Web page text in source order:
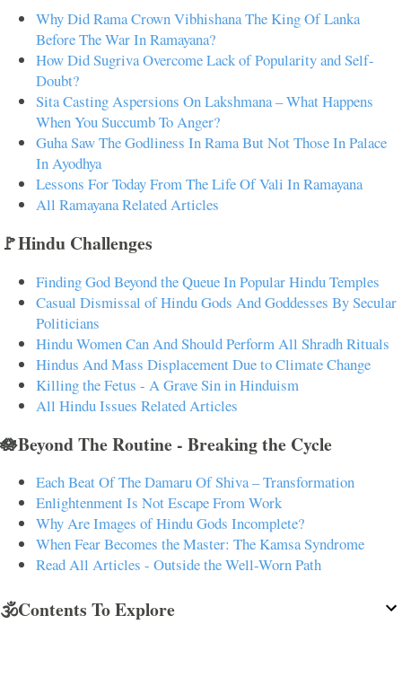
Why Did Rama Crown Vibhishana The King Of Lanka
Before The War In Ramayana?
How Did Sugriva Overcome Lack of Popularity and Self-
Doubt?
Sita Casting Aspersions On Lakshmana – What Happens
When You Succumb To Anger?
Guha Saw The Godliness In Rama But Not Those In Palace
In Ayodhya
Lessons For Today From The Life Of Vali In Ramayana
All Ramayana Related Articles
🚩Hindu Challenges
Finding God Beyond the Queue In Popular Hindu Temples
Casual Dismissal of Hindu Gods And Goddesses By Secular
Politicians
Hindu Women Can And Should Perform All Shradh Rituals
Hindus And Mass Displacement Due to Climate Change
Killing the Fetus - A Grave Sin in Hinduism
All Hindu Issues Related Articles
🪷Beyond The Routine - Breaking the Cycle
Each Beat Of The Damaru Of Shiva – Transformation
Enlightenment Is Not Escape From Work
Why Are Images of Hindu Gods Incomplete?
When Fear Becomes the Master: The Kamsa Syndrome
Read All Articles - Outside the Well-Worn Path
🕉️Contents To Explore